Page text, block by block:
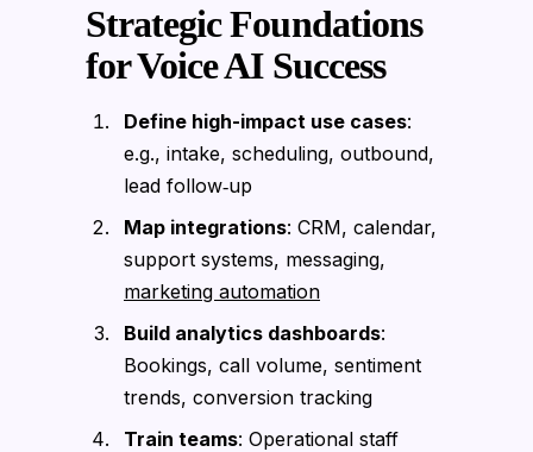
Strategic Foundations
for Voice AI Success
Define high-impact use cases:
e.g., intake, scheduling, outbound,
lead follow‑up
Map integrations: CRM, calendar,
support systems, messaging,
marketing automation
Build analytics dashboards:
Bookings, call volume, sentiment
trends, conversion tracking
Train teams: Operational staff